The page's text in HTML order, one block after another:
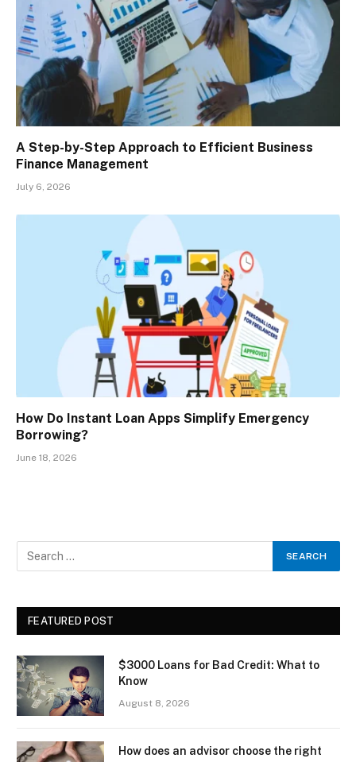
A Step-by-Step Approach to Efficient Business
Finance Management
July 6, 2026
How Do Instant Loan Apps Simplify Emergency
Borrowing?
June 18, 2026
FEATURED POST
$3000 Loans for Bad Credit: What to
Know
August 8, 2026
How does an advisor choose the right